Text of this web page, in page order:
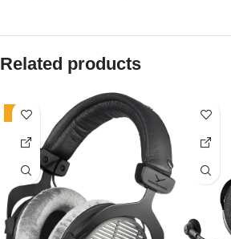
Related products
-5%